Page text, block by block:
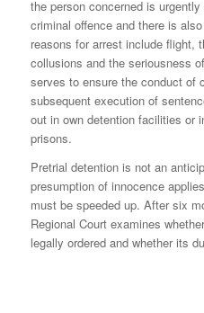
the person concerned is
criminal offence and there is
reasons for arrest include flight,
collusions and the seriousness
serves to ensure the conduct of
subsequent execution of
out in own detention facilities or
prisons.
Pretrial detention is not an
presumption of innocence
must be speeded up. After six
Regional Court examines
legally ordered and whether its